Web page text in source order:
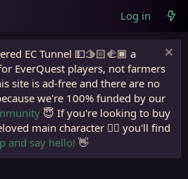
Log in
EC Tunnel 💵🫱🏻‍🫲🏾 a
EverQuest players, not farmers
site is ad-free and there are no
we're 100% funded by our
😇 If you're looking to buy
main character 🧙‍♂️ you'll find
and say hello! 👋